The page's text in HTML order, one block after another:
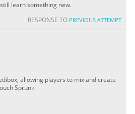
learn something new.
RESPONSE TO PREVIOUS ATTEMPT
allowing players to mix and create
Sprunki